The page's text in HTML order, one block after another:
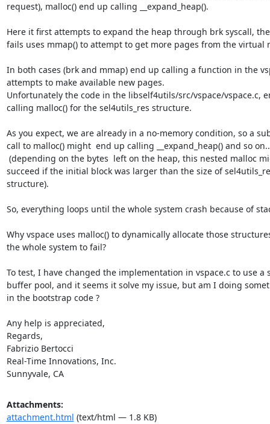
request), malloc() end up calling __expand_heap().
Here it first attempts to expand the heap through brk syscall,
fails uses mmap() to attempt to get more pages from the virtual
In both cases (brk and mmap) end up calling a function in the
attempts to make available new pages.
Unfortunately the code in the libself4utils/src/vspace/vspace.c,
calling malloc() for the sel4utils_res structure.
As you expect, we are already in a no-memory condition, so a
call to malloc() might  end up calling __expand_heap() and so
succeed if the initial block was larger than the size of
structure).
So, everything loops until the whole system crash because of
Why vspace uses malloc() to dynamically allocate those
the whole system to fail?
To test, I have changed the implementation in vspace.c to use a
buffer pool, and it seems it solve my issue, but am I doing
in the bootstrap code ?
Any help is appreciated,
Regards,
Fabrizio Bertocci
Real-Time Innovations, Inc.
Sunnyvale, CA
Attachments:
attachment.html (text/html — 1.8 KB)